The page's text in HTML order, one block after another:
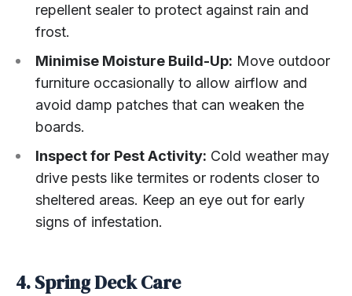
repellent sealer to protect against rain and
frost.
Minimise Moisture Build-Up: Move outdoor
furniture occasionally to allow airflow and
avoid damp patches that can weaken the
boards.
Inspect for Pest Activity: Cold weather may
drive pests like termites or rodents closer to
sheltered areas. Keep an eye out for early
signs of infestation.
4. Spring Deck Care